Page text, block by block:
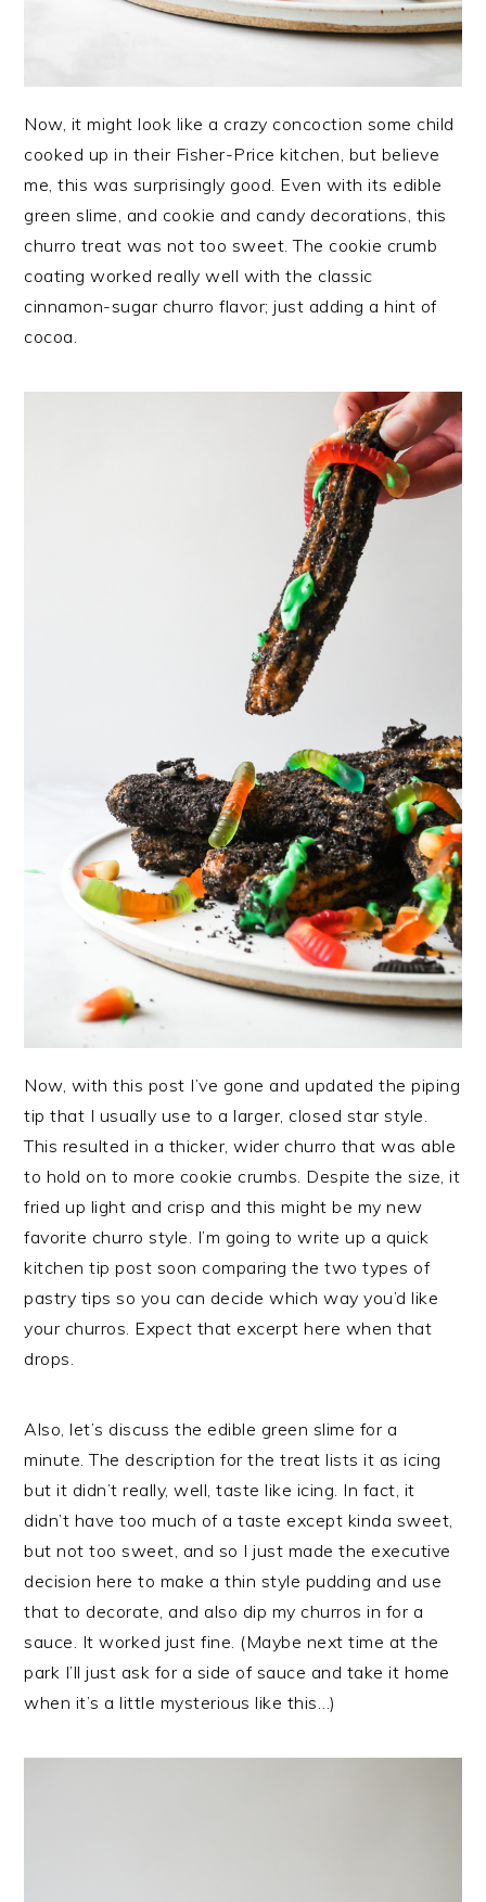
Now, it might look like a crazy concoction some child
cooked up in their Fisher-Price kitchen, but believe
me, this was surprisingly good. Even with its edible
green slime, and cookie and candy decorations, this
churro treat was not too sweet. The cookie crumb
coating worked really well with the classic
cinnamon-sugar churro flavor; just adding a hint of
cocoa.
Now, with this post I’ve gone and updated the piping
tip that I usually use to a larger, closed star style.
This resulted in a thicker, wider churro that was able
to hold on to more cookie crumbs. Despite the size, it
fried up light and crisp and this might be my new
favorite churro style. I’m going to write up a quick
kitchen tip post soon comparing the two types of
pastry tips so you can decide which way you’d like
your churros. Expect that excerpt here when that
drops.
Also, let’s discuss the edible green slime for a
minute. The description for the treat lists it as icing
but it didn’t really, well, taste like icing. In fact, it
didn’t have too much of a taste except kinda sweet,
but not too sweet, and so I just made the executive
decision here to make a thin style pudding and use
that to decorate, and also dip my churros in for a
sauce. It worked just fine. (Maybe next time at the
park I’ll just ask for a side of sauce and take it home
when it’s a little mysterious like this…)